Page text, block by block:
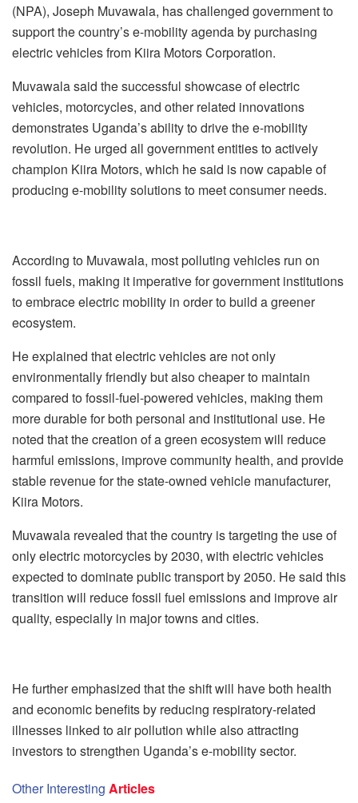
(NPA), Joseph Muvawala, has challenged government to
support the country’s e-mobility agenda by purchasing
electric vehicles from Kiira Motors Corporation.
Muvawala said the successful showcase of electric
vehicles, motorcycles, and other related innovations
demonstrates Uganda’s ability to drive the e-mobility
revolution. He urged all government entities to actively
champion Kiira Motors, which he said is now capable of
producing e-mobility solutions to meet consumer needs.
According to Muvawala, most polluting vehicles run on
fossil fuels, making it imperative for government institutions
to embrace electric mobility in order to build a greener
ecosystem.
He explained that electric vehicles are not only
environmentally friendly but also cheaper to maintain
compared to fossil-fuel-powered vehicles, making them
more durable for both personal and institutional use. He
noted that the creation of a green ecosystem will reduce
harmful emissions, improve community health, and provide
stable revenue for the state-owned vehicle manufacturer,
Kiira Motors.
Muvawala revealed that the country is targeting the use of
only electric motorcycles by 2030, with electric vehicles
expected to dominate public transport by 2050. He said this
transition will reduce fossil fuel emissions and improve air
quality, especially in major towns and cities.
He further emphasized that the shift will have both health
and economic benefits by reducing respiratory-related
illnesses linked to air pollution while also attracting
investors to strengthen Uganda’s e-mobility sector.
Other Interesting Articles